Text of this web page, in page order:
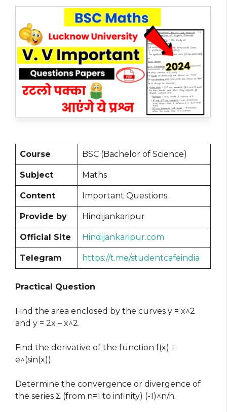
Course BSC (Bachelor of Science)
Subject Maths
Content Important Questions
Provide by Hindijankaripur
Official Site Hindijankaripur.com
Telegram https://t.me/studentcafeindia
Practical Question
Find the area enclosed by the curves y = x^2
and y = 2x – x^2.
Find the derivative of the function f(x) =
e^(sin(x)).
Determine the convergence or divergence of
the series Σ (from n=1 to infinity) (-1)^n/n.